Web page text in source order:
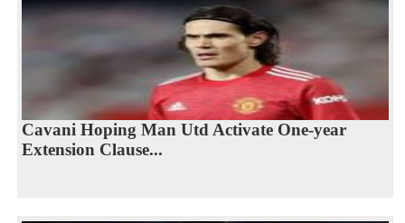
Cavani Hoping Man Utd Activate One-year
Extension Clause...